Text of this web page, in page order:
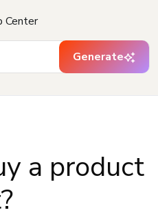
Center
Generate
a product